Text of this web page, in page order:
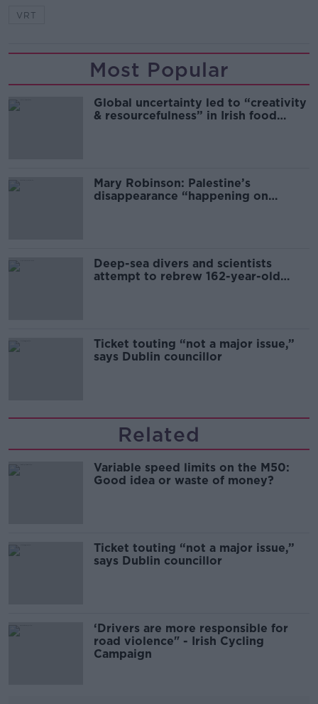
VRT
Most Popular
Global uncertainty led to “creativity
& resourcefulness” in Irish food
Mary Robinson: Palestine’s
disappearance “happening on
Deep-sea divers and scientists
attempt to rebrew 162-year-old
Ticket touting “not a major issue,”
says Dublin councillor
Related
Variable speed limits on the M50:
Good idea or waste of money?
Ticket touting “not a major issue,”
says Dublin councillor
‘Drivers are more responsible for
road violence" - Irish Cycling
Campaign